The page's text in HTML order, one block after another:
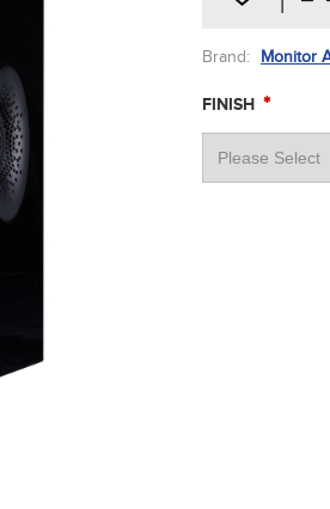
Brand: Monitor
FINISH *